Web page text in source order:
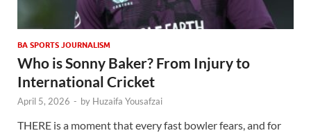
BA SPORTS JOURNALISM
Who is Sonny Baker? From Injury to
International Cricket
April 5, 2026 - by Huzaifa Yousafzai
THERE is a moment that every fast bowler fears, and for